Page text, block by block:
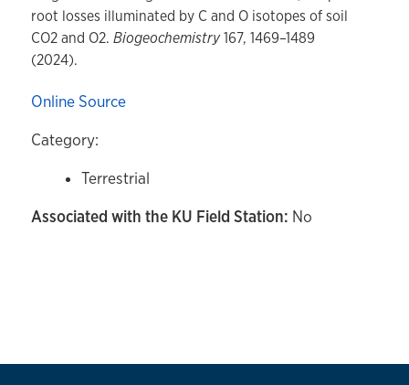
root losses illuminated by C and O isotopes of soil
CO2 and O2. Biogeochemistry167, 1469–1489
(2024).
Online Source
Category:
Terrestrial
Associated with the KU Field Station: No